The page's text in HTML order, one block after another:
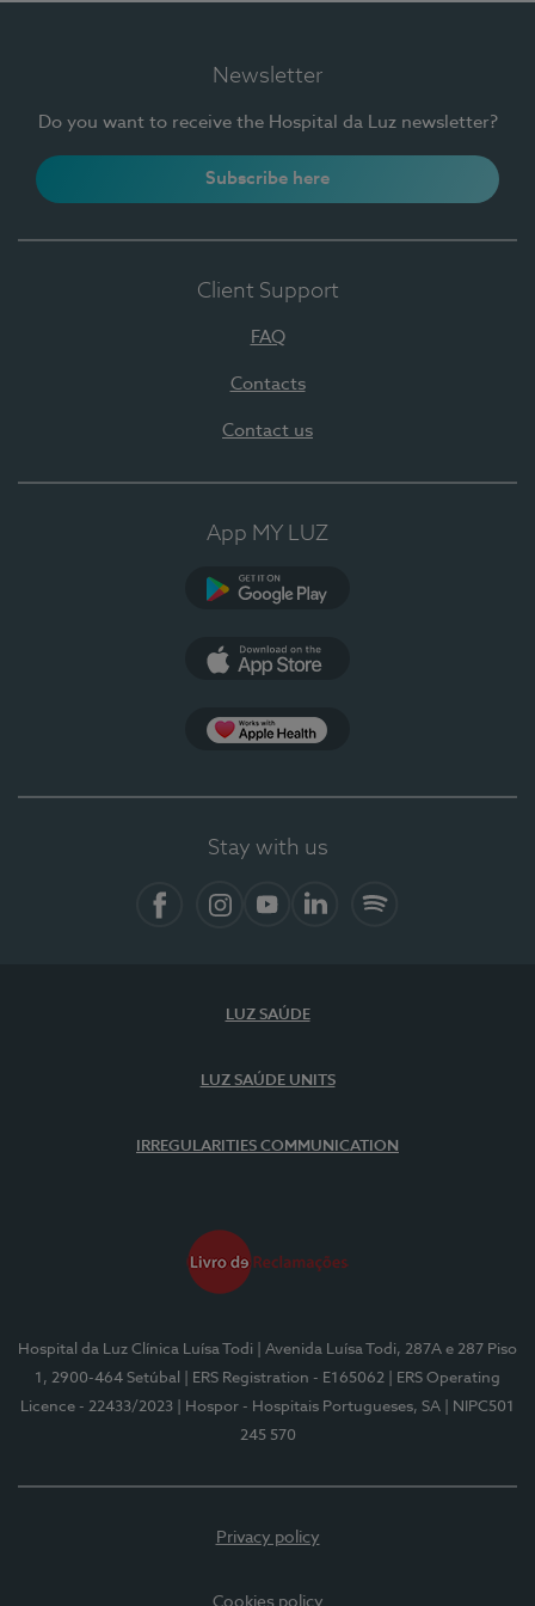
Newsletter
Do you want to receive the Hospital da Luz newsletter?
Subscribe here
Client Support
FAQ
Contacts
Contact us
App MY LUZ
Stay with us
LUZ SAÚDE
LUZ SAÚDE UNITS
IRREGULARITIES COMMUNICATION
Hospital da Luz Clínica Luísa Todi
| Avenida Luísa Todi, 287A e 287 Piso
1, 2900-464 Setúbal
| ERS Registration - E165062
| ERS Operating
Licence - 22433/2023
| Hospor - Hospitais Portugueses, SA
| NIPC501
245 570
Privacy policy
Cookies policy